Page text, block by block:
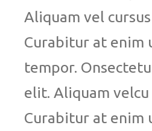
Aliquam vel
Curabitur at enim
tempor.
elit. Aliquam velcu
Curabitur at enim